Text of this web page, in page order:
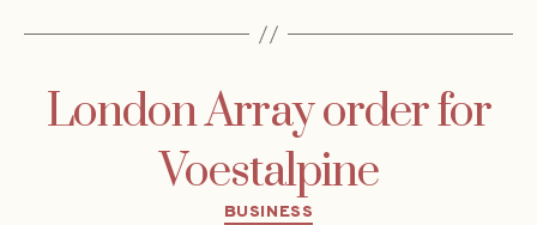
London Array order for
Voestalpine
Categories
BUSINESS